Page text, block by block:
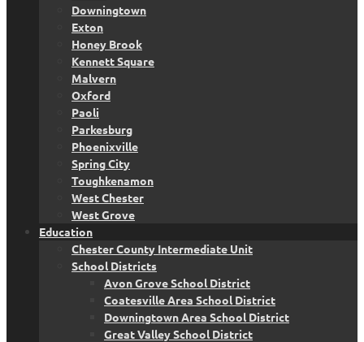
Downingtown
Exton
Honey Brook
Kennett Square
Malvern
Oxford
Paoli
Parkesburg
Phoenixville
Spring City
Toughkenamon
West Chester
West Grove
Education
Chester County Intermediate Unit
School Districts
Avon Grove School District
Coatesville Area School District
Downingtown Area School District
Great Valley School District